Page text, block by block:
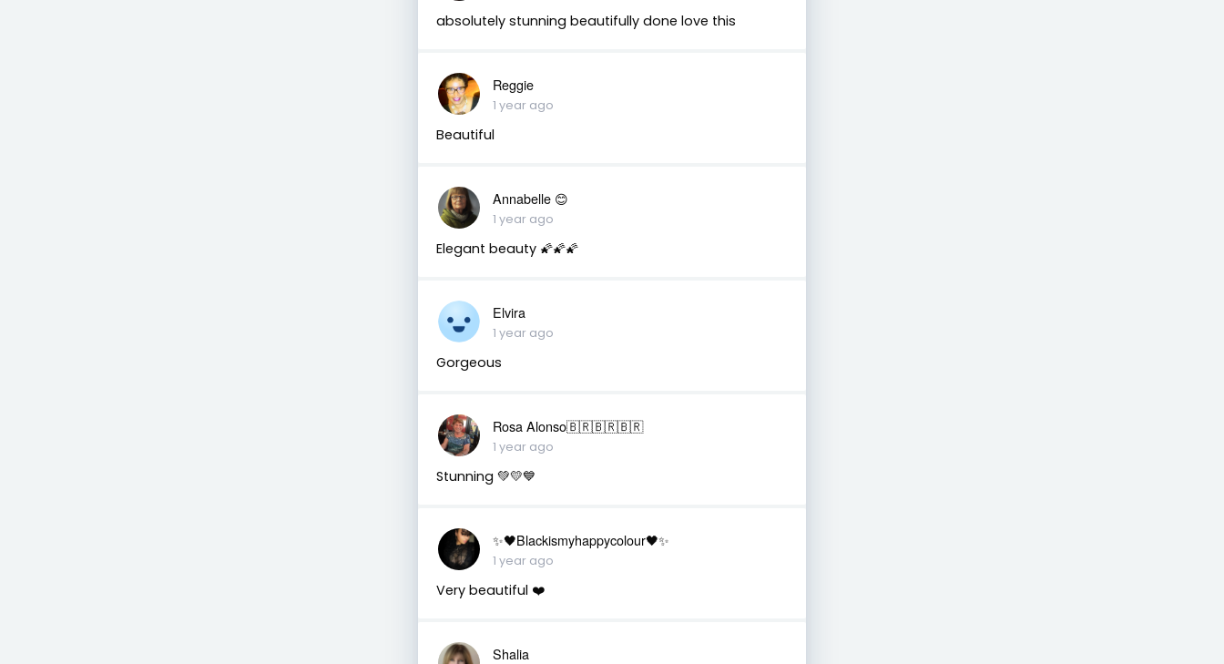
absolutely stunning beautifully done love this
Reggie
1 year ago
Beautiful
Annabelle 😊
1 year ago
Elegant beauty 🌠🌠🌠
Elvira
1 year ago
Gorgeous
Rosa Alonso🇧🇷🇧🇷🇧🇷
1 year ago
Stunning 💚💛💙
✨🖤Blackismyhappycolour🖤✨
1 year ago
Very beautiful ❤️
Shalia